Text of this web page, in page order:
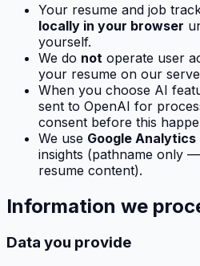
Your resume and job
locally in your browser
yourself.
We do not operate user
your resume on our
When you choose AI
sent to OpenAI for
consent before this
We use Google Analytics
insights (pathname only
resume content).
Information we
Data you provide